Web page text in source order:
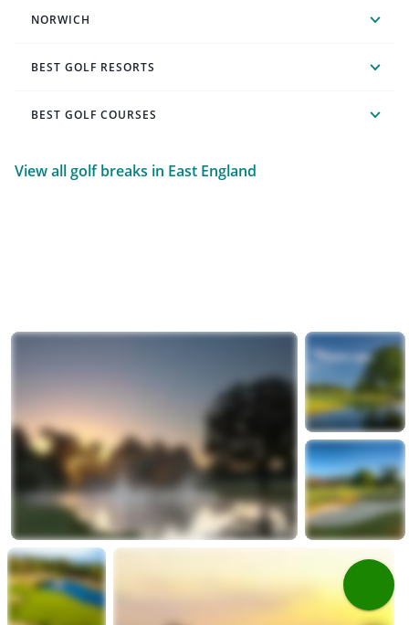
NORWICH
BEST GOLF RESORTS
BEST GOLF COURSES
View all golf breaks in East England